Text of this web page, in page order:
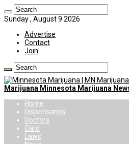
Sunday , August 9 2026
Advertise
Contact
Join
Marijuana Minnesota Marijuana
Home
Dispensaries
Doctors
Card
Laws